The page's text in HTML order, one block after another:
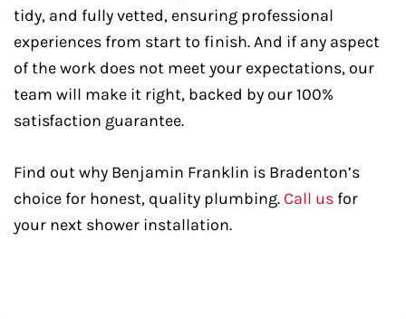
tidy, and fully vetted, ensuring professional
experiences from start to finish. And if any aspect
of the work does not meet your expectations, our
team will make it right, backed by our 100%
satisfaction guarantee.
Find out why Benjamin Franklin is Bradenton’s
choice for honest, quality plumbing. Call us for
your next shower installation.